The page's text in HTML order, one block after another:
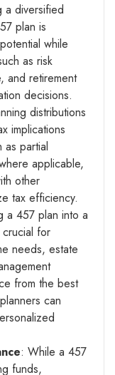
a diversified
plan is
while
as risk
and retirement
decisions.
distributions
implications
as partial
applicable,
other
tax efficiency.
a 457 plan into a
for
needs, estate
from the best
can
: While a 457
funds,